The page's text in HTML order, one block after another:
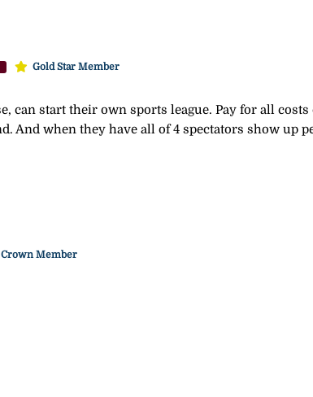
Gold Star Member
can start their own sports league. Pay for all
And when they have all of 4 spectators show up
Crown Member